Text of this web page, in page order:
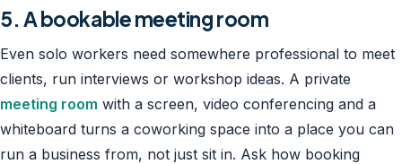
5. A bookable meeting room
Even solo workers need somewhere professional to meet
clients, run interviews or workshop ideas. A private
meeting room with a screen, video conferencing and a
whiteboard turns a coworking space into a place you can
run a business from, not just sit in. Ask how booking